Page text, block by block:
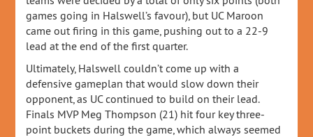
games going in Halswell’s favour), but UC Maroon
came out firing in this game, pushing out to a 22-9
lead at the end of the first quarter.
Ultimately, Halswell couldn’t come up with a
defensive gameplan that would slow down their
opponent, as UC continued to build on their lead.
Finals MVP Meg Thompson (21) hit four key three-
point buckets during the game, which always seemed